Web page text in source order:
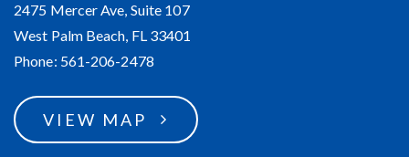
2475 Mercer Ave, Suite 107
West Palm Beach, FL 33401
Phone: 561-206-2478
VIEW MAP